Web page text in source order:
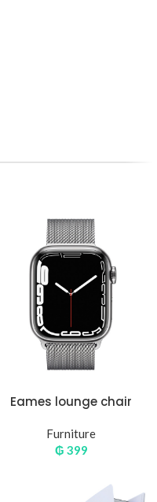
Eames lounge chair
Furniture
₲ 399